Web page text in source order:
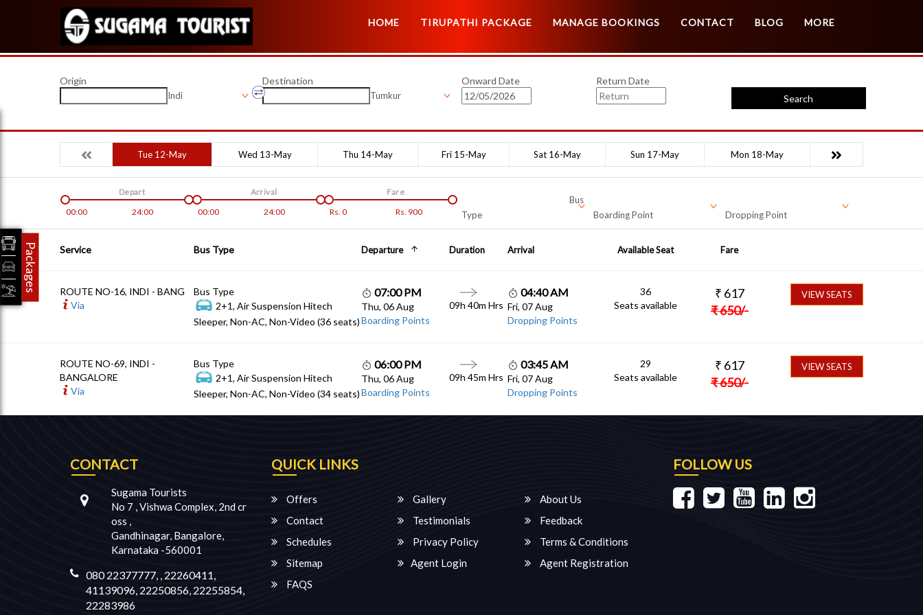
HOME TIRUPATHI PACKAGE MANAGE BOOKINGS CONTACT BLOG MORE
Origin
Indi
Destination
Tumkur
Onward Date
Return Date
Search
Tue 12-May Wed 13-May Thu 14-May Fri 15-May Sat 16-May Sun 17-May Mon 18-May
00:00 24:00
Depart
00:00
24:00
Arrival
Rs. 0 Rs. 900
Fare
Bus
Type
Boarding Point Dropping Point
Service Bus Type Departure Duration Arrival Available Seat Fare
ROUTE NO-16, INDI - BANG
Via
Bus Type
2+1, Air Suspension Hitech
Sleeper, Non-AC, Non-Video (36 seats)
07:00 PM
Thu, 06 Aug
Boarding Points
09h 40m Hrs
04:40 AM
Fri, 07 Aug
Dropping Points
36
Seats available
₹ 617
₹650/-
VIEW SEATS
ROUTE NO-69, INDI -
BANGALORE
Via
Bus Type
2+1, Air Suspension Hitech
Sleeper, Non-AC, Non-Video (34 seats)
06:00 PM
Thu, 06 Aug
Boarding Points
09h 45m Hrs
03:45 AM
Fri, 07 Aug
Dropping Points
29
Seats available
₹ 617
₹650/-
VIEW SEATS
CONTACT
Sugama Tourists
No 7 , Vishwa Complex, 2nd cr
oss ,
Gandhinagar, Bangalore,
Karnataka -560001
080 22377777, , 22260411,
41139096, 22250856, 22255854,
22283986
QUICK LINKS
Offers Gallery
About Us
Contact
Testimonials
Feedback
Schedules
Privacy Policy
Terms & Conditions
Sitemap
Agent Login
Agent Registration
FAQS
FOLLOW US
Packages